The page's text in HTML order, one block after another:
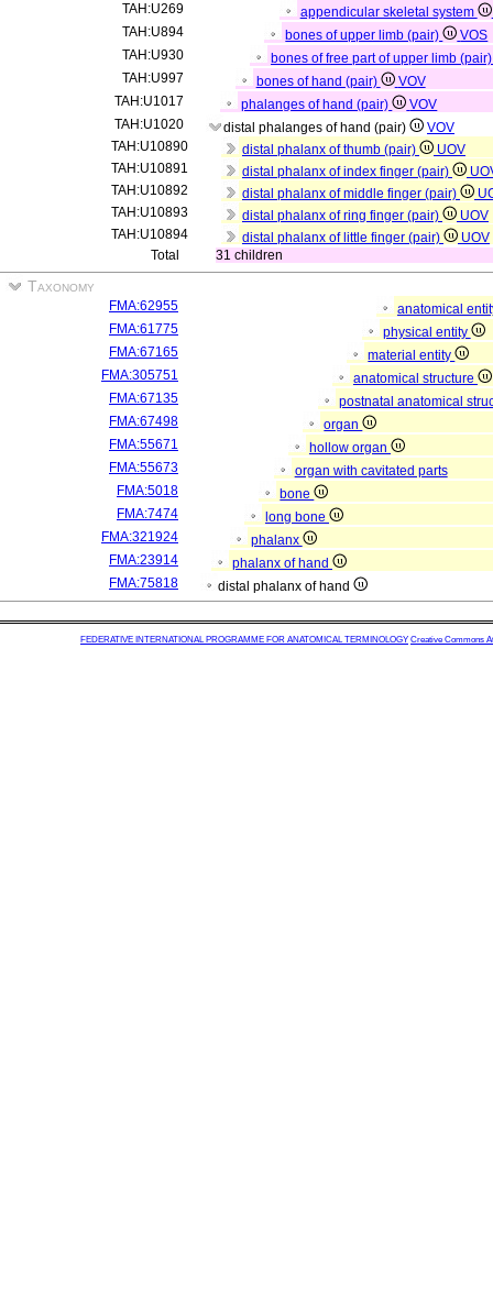
TAH:U269
appendicular skeletal system
TAH:U894
bones of upper limb (pair)
VOS
TAH:U930
bones of free part of upper limb
TAH:U997
bones of hand (pair)
VOV
TAH:U1017
phalanges of hand (pair)
VOV
TAH:U1020
distal phalanges of hand (pair)
VOV
TAH:U10890
distal phalanx of thumb (pair)
UOV
TAH:U10891
distal phalanx of index finger (pair)
TAH:U10892
distal phalanx of middle finger (pair)
TAH:U10893
distal phalanx of ring finger (pair)
UOV
TAH:U10894
distal phalanx of little finger (pair)
UOV
Total
31 children
Taxonomy
FMA:62955
anatomical
FMA:61775
physical entity
FMA:67165
material entity
FMA:305751
anatomical structure
FMA:67135
postnatal anatomical
FMA:67498
organ
FMA:55671
hollow organ
FMA:55673
organ with cavitated parts
FMA:5018
bone
FMA:7474
long bone
FMA:321924
phalanx
FMA:23914
phalanx of hand
FMA:75818
distal phalanx of hand
FEDERATIVE INTERNATIONAL PROGRAMME FOR ANATOMICAL TERMINOLOGY Creative Commons